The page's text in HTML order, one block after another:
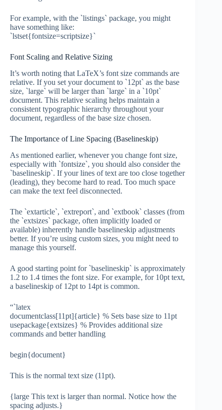
For example, with the `listings` package, you might
have something like:
`lstset{fontsize=scriptsize}`
Font Scaling and Relative Sizing
It’s worth noting that LaTeX’s font size commands are
relative. If you set your document to `12pt` as the base
size, `large` will be larger than `large` in a `10pt`
document. This relative scaling helps maintain a
consistent typographic hierarchy throughout your
document, regardless of the base size chosen.
The Importance of Line Spacing (Baselineskip)
As mentioned earlier, whenever you change font size,
especially with `fontsize`, you should also consider the
`baselineskip`. If your lines of text are too close together
(leading), they become hard to read. Too much space
can make the text feel disconnected.
The `extarticle`, `extreport`, and `extbook` classes (from
the `extsizes` package, often implicitly loaded or
available) inherently handle baselineskip adjustments
better. If you’re using custom sizes, you might need to
manage this yourself.
A good starting point for `baselineskip` is approximately
1.2 to 1.4 times the font size. For example, for 10pt text,
a baselineskip of 12pt to 14pt is common.
“`latex
documentclass[11pt]{article} % Sets base size to 11pt
usepackage{extsizes} % Provides additional size
commands and better handling
begin{document}
This is the normal text size (11pt).
{large This text is larger than normal. Notice how the
spacing adjusts.}